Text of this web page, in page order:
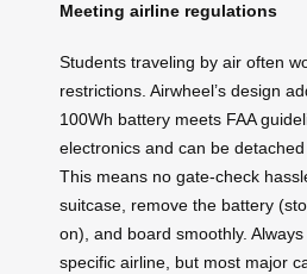
Meeting airline regulations
Students traveling by air often
restrictions. Airwheel’s design
100Wh battery meets FAA
electronics and can be
This means no gate-check
suitcase, remove the battery
on), and board smoothly.
specific airline, but most major